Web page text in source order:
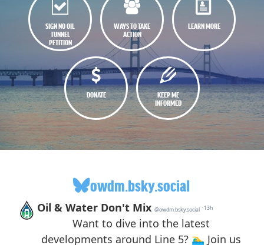
SIGN NO OIL
TUNNEL
PETITION
WAYS TO TAKE
ACTION
LEARN MORE
DONATE
KEEP ME
INFORMED
owdm.bsky.social